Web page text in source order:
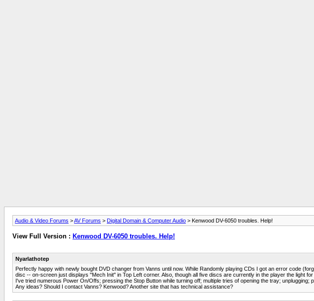
Audio & Video Forums >AV Forums > Digital Domain & Computer Audio > Kenwood DV-6050 troubles. Help!
View Full Version : Kenwood DV-6050 troubles. Help!
Nyarlathotep
Perfectly happy with newly bought DVD changer from Vanns until now. While Randomly playing CDs I got an error code
disc -- on-screen just displays "Mech Init" in Top Left corner. Also, though all five discs are currently in the player the light for
I've tried numerous Power On/Offs; pressing the Stop Button while turning off; multiple tries of opening the tray; unplugging;
Any ideas? Should I contact Vanns? Kenwood? Another site that has technical assistance?